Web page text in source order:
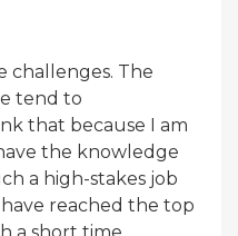
challenges. The
tend to
that because I am
the knowledge
a high-stakes job
reached the top